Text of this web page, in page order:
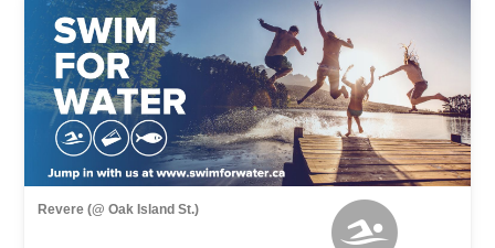
Revere (@ Oak Island St.)